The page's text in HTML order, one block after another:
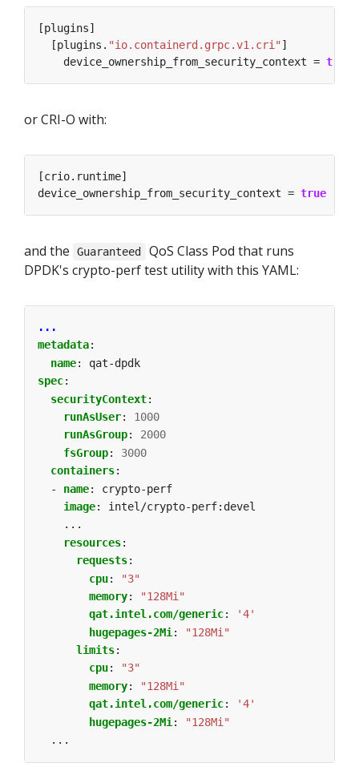
  [plugins.
"io.containerd.grpc.v1.cri"
    device_ownership_from_security_context =
true
or CRI-O with:
device_ownership_from_security_context = true
and the Guaranteed
QoS Class Pod that runs
DPDK's crypto-perf test utility with this YAML:
...
metadata:
name:
qat-dpdk
spec:
securityContext:
runAsUser:
1000
runAsGroup:
2000
fsGroup:
3000
containers:
- name:
crypto-perf
image:
intel/crypto-perf:devel
...
resources:
requests:
cpu:
"3"
memory:
"128Mi"
qat.intel.com/generic:
'4'
hugepages-2Mi :
"128Mi"
limits:
cpu:
"3"
memory:
"128Mi"
qat.intel.com/generic:
'4'
hugepages-2Mi :
"128Mi"
...